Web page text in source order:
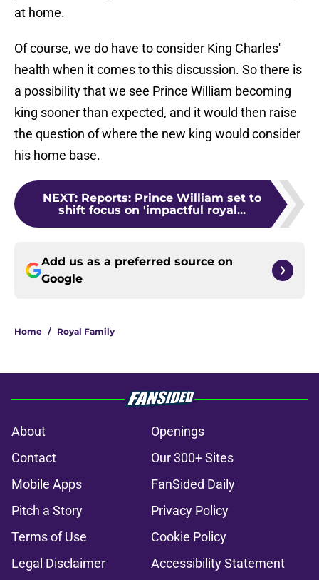
at home.
Of course, we do have to consider King Charles'
health when it comes to this discussion. So there is
a possibility that we see Prince William becoming
king sooner than expected, and it would then raise
the question of where the new king would consider
his home base.
NEXT: Reports: Prince William set to
shift focus on 'impactful royal...
Add us as a preferred source on
Google
Home / Royal Family
About
Openings
Contact
Our 300+ Sites
Mobile Apps
FanSided Daily
Pitch a Story
Privacy Policy
Terms of Use
Cookie Policy
Legal Disclaimer
Accessibility Statement